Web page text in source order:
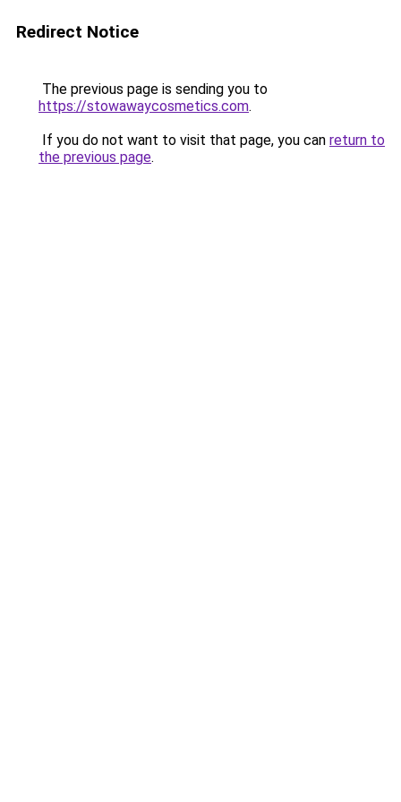
Redirect Notice
The previous page is sending you to
https://stowawaycosmetics.com.
If you do not want to visit that page, you can return to
the previous page.